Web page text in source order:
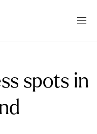
spots in